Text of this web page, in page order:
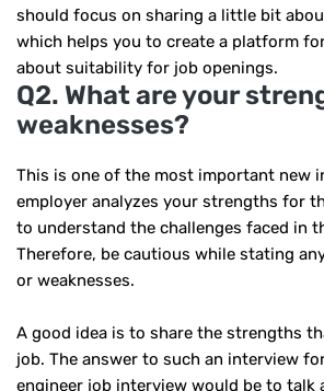
should focus on sharing a little bit
which helps you to create a platform
about suitability for job openings.
Q2. What are your
weaknesses?
This is one of the most important new
employer analyzes your strengths for
to understand the challenges faced in
Therefore, be cautious while stating
or weaknesses.
A good idea is to share the strengths
job. The answer to such an interview
engineer job interview would be to talk